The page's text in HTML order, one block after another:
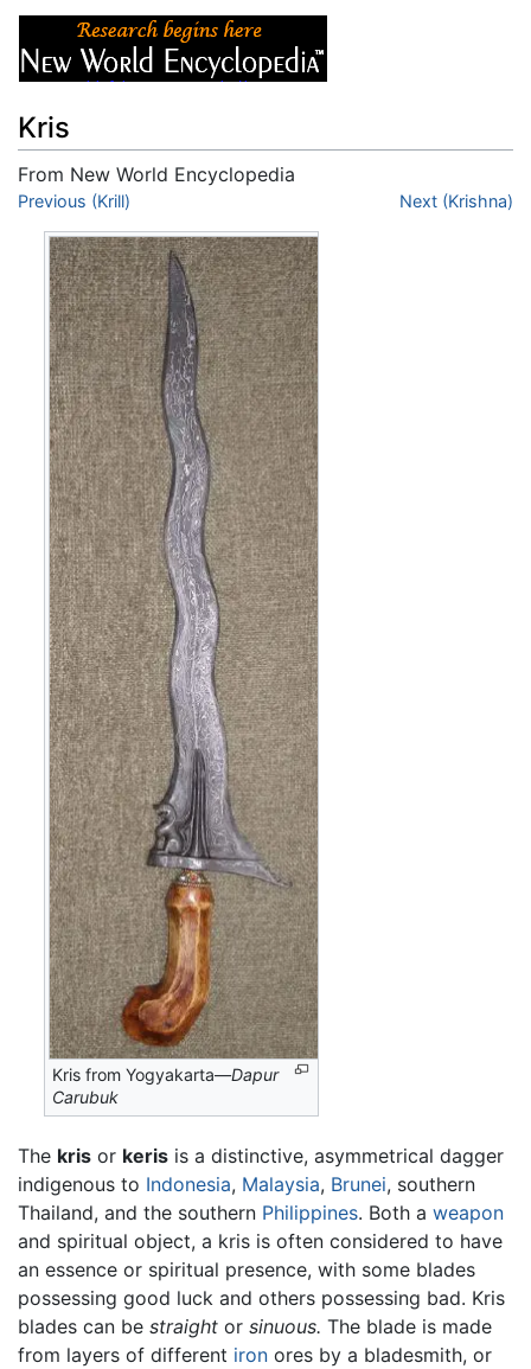
Kris
From New World Encyclopedia
Jump to:navigation
Previous (Krill) Next (Krishna)
Kris from Yogyakarta—Dapur
Carubuk
The kris or keris is a distinctive, asymmetrical dagger
indigenous to Indonesia, Malaysia, Brunei, southern
Thailand, and the southern Philippines. Both a weapon
and spiritual object, a kris is often considered to have
an essence or spiritual presence, with some blades
possessing good luck and others possessing bad. Kris
blades can be straight or sinuous. The blade is made
from layers of different iron ores by a bladesmith, or